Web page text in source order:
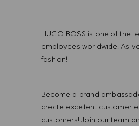
HUGO BOSS is one of the
employees worldwide. As
fashion!
Become a brand
create excellent customer
customers! Join our team